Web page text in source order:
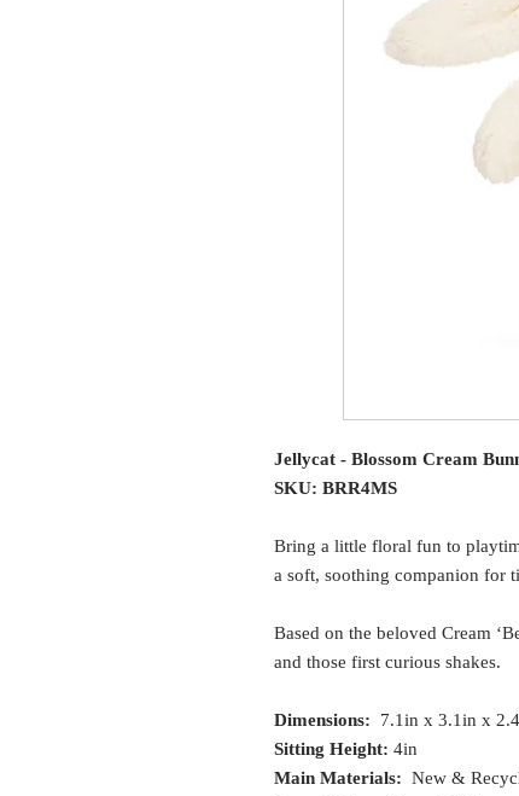
Jellycat - Blossom Cream
SKU: BRR4MS
Bring a little floral fun to
a soft, soothing companion for
Based on the beloved Cream
and those first curious shakes.
Dimensions:
7.1in x 3.1in x
Sitting Height: 4in
Main Materials: New &